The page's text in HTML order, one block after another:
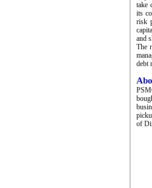
take
its
risk
and
The
debt
of